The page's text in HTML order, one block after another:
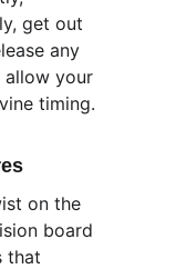
on the
board
that
get out
any
your
timing.